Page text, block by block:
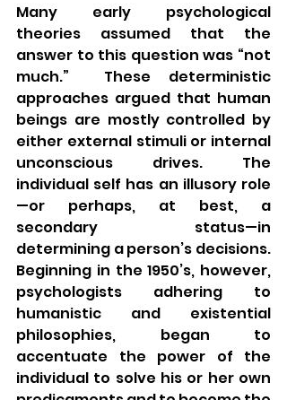
Many early psychological
theories assumed that the
answer to this question was “not
much.”  These deterministic
approaches argued that human
beings are mostly controlled by
either external stimuli or internal
unconscious drives. The
individual self has an illusory role
—or perhaps, at best, a
secondary status—in
determining a person’s decisions.
Beginning in the 1950’s, however,
psychologists adhering to
humanistic and existential
philosophies, began to
accentuate the power of the
individual to solve his or her own